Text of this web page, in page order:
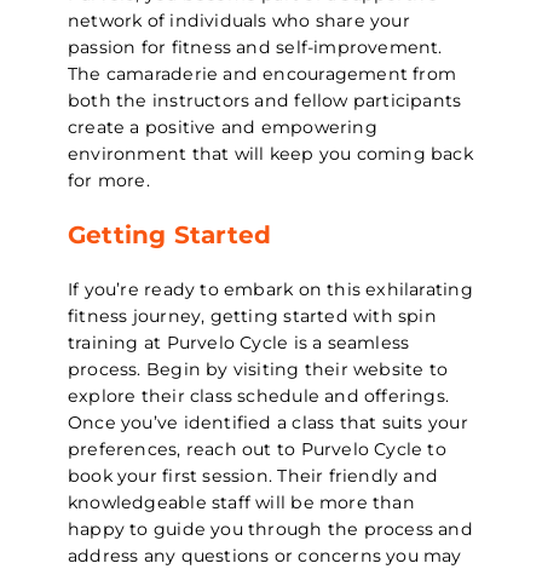
network of individuals who share your
passion for fitness and self-improvement.
The camaraderie and encouragement from
both the instructors and fellow participants
create a positive and empowering
environment that will keep you coming back
for more.
Getting Started
If you’re ready to embark on this exhilarating
fitness journey, getting started with spin
training at Purvelo Cycle is a seamless
process. Begin by visiting their website to
explore their class schedule and offerings.
Once you’ve identified a class that suits your
preferences, reach out to Purvelo Cycle to
book your first session. Their friendly and
knowledgeable staff will be more than
happy to guide you through the process and
address any questions or concerns you may